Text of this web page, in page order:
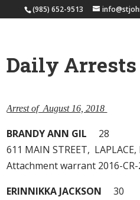
(985) 652-9513
Daily Arrests
Arrest of August 16, 2018
BRANDY ANN GIL 28
611 MAIN STREET, LAPLACE,
Attachment warrant 2016-CR-
ERINNIKKA JACKSON 30